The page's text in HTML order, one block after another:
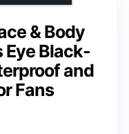
& Body
Eye Black-
and
Fans